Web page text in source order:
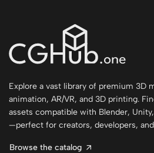
Explore a vast library of premium 3D
animation, AR/VR, and 3D printing.
assets compatible with Blender,
—perfect for creators, developers,
Browse the catalog